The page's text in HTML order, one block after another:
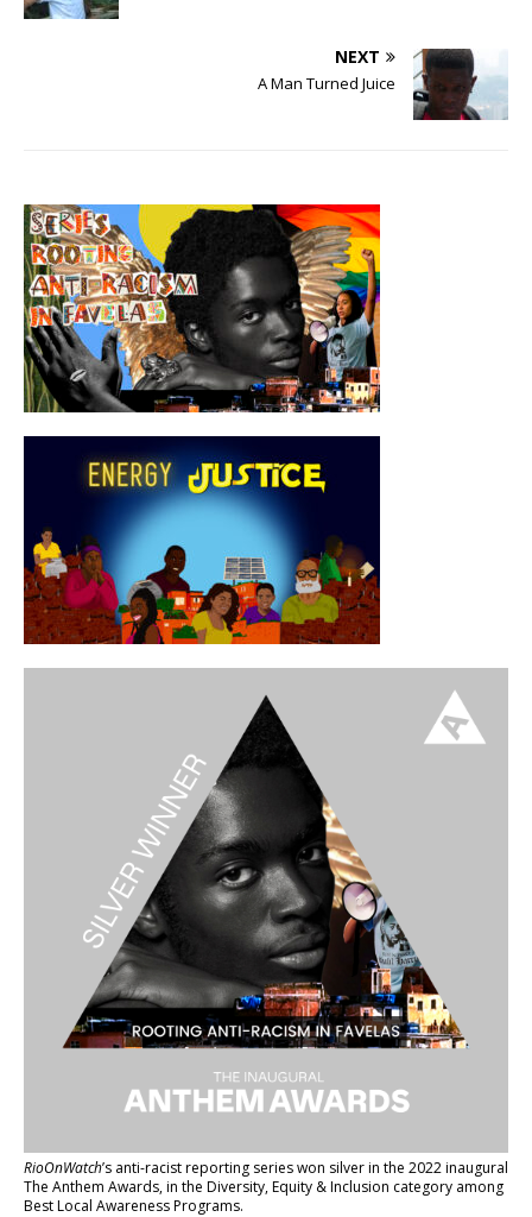
NEXT
A Man Turned Juice
RioOnWatch’s anti-racist reporting serieswon silver in the 2022 inaugural
The Anthem Awards, in the Diversity, Equity & Inclusion category among
Best Local Awareness Programs.